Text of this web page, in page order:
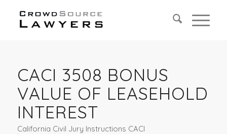
CACI 3508 BONUS
VALUE OF LEASEHOLD
INTEREST
California Civil Jury Instructions CACI